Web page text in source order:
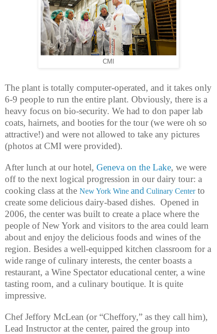
CMI
The plant is totally computer-operated, and it takes only
6-9 people to run the entire plant. Obviously, there is a
heavy focus on bio-security. We had to don paper lab
coats, hairnets, and booties for the tour (we were oh so
attractive!) and were not allowed to take any pictures
(photos at CMI were provided).
After lunch at our hotel, Geneva on the Lake, we were
off to the next logical progression in our dairy tour: a
cooking class at the New York Wine and Culinary Centerto
create some delicious dairy-based dishes. Opened in
2006, the center was built to create a place where the
people of New York and visitors to the area could learn
about and enjoy the delicious foods and wines of the
region. Besides a well-equipped kitchen classroom for a
wide range of culinary interests, the center boasts a
restaurant, a Wine Spectator educational center, a wine
tasting room, and a culinary boutique. It is quite
impressive.
Chef Jeffory McLean (or “Cheffory,” as they call him),
Lead Instructor at the center, paired the group into